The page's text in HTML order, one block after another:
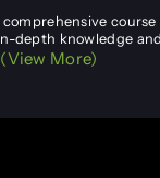
course
depth knowledge
(View More)